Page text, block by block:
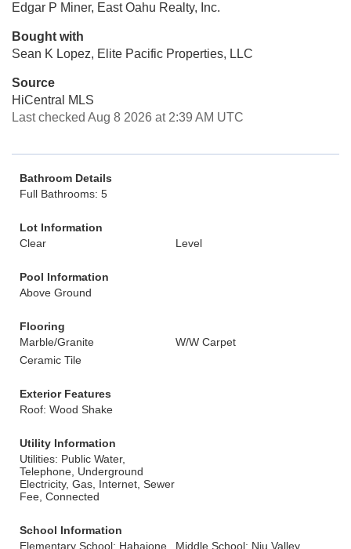
Edgar P Miner, East Oahu Realty, Inc.
Bought with
Sean K Lopez, Elite Pacific Properties, LLC
Source
HiCentral MLS
Last checked Aug 8 2026 at 2:39 AM UTC
Bathroom Details
Full Bathrooms: 5
Lot Information
Clear
Level
Pool Information
Above Ground
Flooring
Marble/Granite
W/W Carpet
Ceramic Tile
Exterior Features
Roof: Wood Shake
Utility Information
Utilities: Public Water,
Telephone, Underground
Electricity, Gas, Internet, Sewer
Fee, Connected
School Information
Elementary School: Hahaione
Middle School: Niu Valley